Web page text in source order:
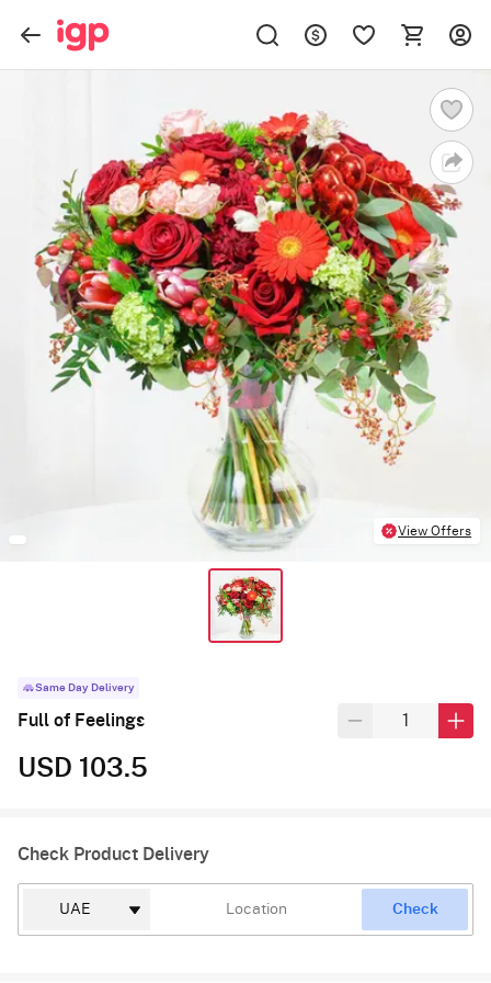
View Offers
Same Day Delivery
Full of Feelings
USD 103.5
Check Product Delivery
Check